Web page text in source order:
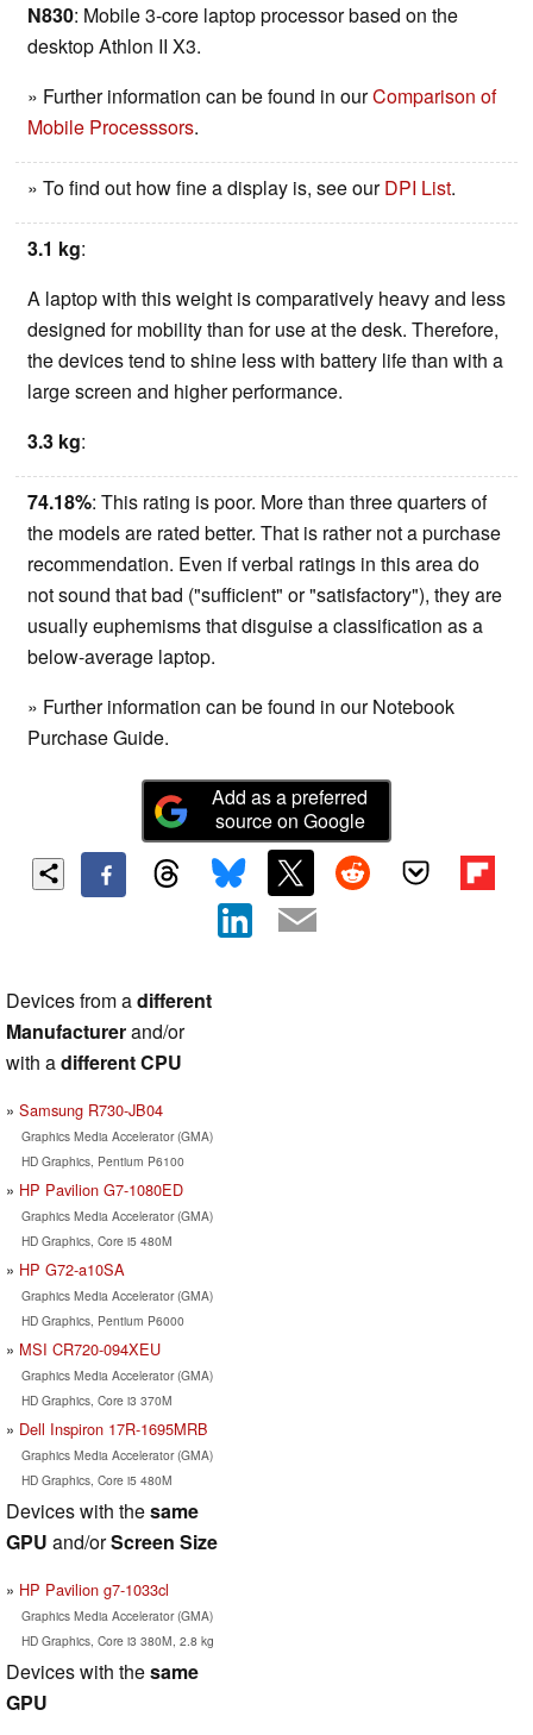
N830: Mobile 3-core laptop processor based on the
desktop Athlon II X3.
» Further information can be found in ourComparison of
Mobile Processsors.
» To find out how fine a display is, see ourDPI List.
3.1 kg:
A laptop with this weight is comparatively heavy and less
designed for mobility than for use at the desk. Therefore,
the devices tend to shine less with battery life than with a
large screen and higher performance.
3.3 kg:
74.18%: This rating is poor. More than three quarters of
the models are rated better. That is rather not a purchase
recommendation. Even if verbal ratings in this area do
not sound that bad ("sufficient" or "satisfactory"), they are
usually euphemisms that disguise a classification as a
below-average laptop.
» Further information can be found in our Notebook
Purchase Guide.
Add as a preferred
source on Google
Devices from adifferent
Manufacturerand/or
with adifferent CPU
Samsung R730-JB04
Graphics Media Accelerator (GMA)
HD Graphics, Pentium P6100
HP Pavilion G7-1080ED
Graphics Media Accelerator (GMA)
HD Graphics, Core i5 480M
HP G72-a10SA
Graphics Media Accelerator (GMA)
HD Graphics, Pentium P6000
MSI CR720-094XEU
Graphics Media Accelerator (GMA)
HD Graphics, Core i3 370M
Dell Inspiron 17R-1695MRB
Graphics Media Accelerator (GMA)
HD Graphics, Core i5 480M
Devices with thesame
GPU and/orScreen Size
HP Pavilion g7-1033cl
Graphics Media Accelerator (GMA)
HD Graphics, Core i3 380M, 2.8 kg
Devices with thesame
GPU